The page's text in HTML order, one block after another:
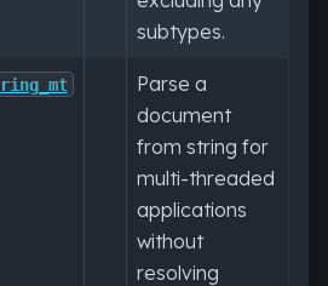
subtypes.
Parse a
document
from string for
multi-threaded
applications
without
resolving